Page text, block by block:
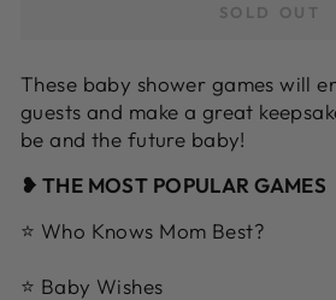
SOLD OUT
These baby shower games will
guests and make a great
be and the future baby!
❥ THE MOST POPULAR GAMES
⭐ Who Knows Mom Best?
⭐ Baby Wishes